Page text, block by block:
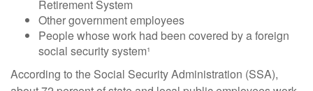
Retirement System
Other government employees
People whose work had been covered by a foreign
social security system¹
According to the Social Security Administration (SSA),